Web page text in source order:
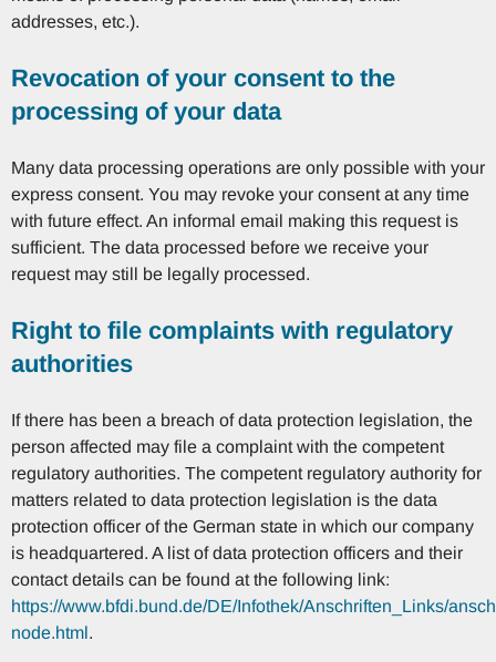
addresses, etc.).
Revocation of your consent to the
processing of your data
Many data processing operations are only possible with your
express consent. You may revoke your consent at any time
with future effect. An informal email making this request is
sufficient. The data processed before we receive your
request may still be legally processed.
Right to file complaints with regulatory
authorities
If there has been a breach of data protection legislation, the
person affected may file a complaint with the competent
regulatory authorities. The competent regulatory authority for
matters related to data protection legislation is the data
protection officer of the German state in which our company
is headquartered. A list of data protection officers and their
contact details can be found at the following link:
https://www.bfdi.bund.de/DE/Infothek/Anschriften_Links/
node.html.